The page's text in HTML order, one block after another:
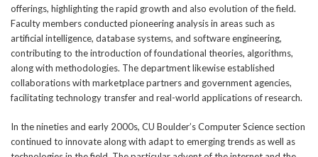
offerings, highlighting the rapid growth and also evolution of the field.
Faculty members conducted pioneering analysis in areas such as
artificial intelligence, database systems, and software engineering,
contributing to the introduction of foundational theories, algorithms,
along with methodologies. The department likewise established
collaborations with marketplace partners and government agencies,
facilitating technology transfer and real-world applications of research.
In the nineties and early 2000s, CU Boulder’s Computer Science section
continued to innovate along with adapt to emerging trends as well as